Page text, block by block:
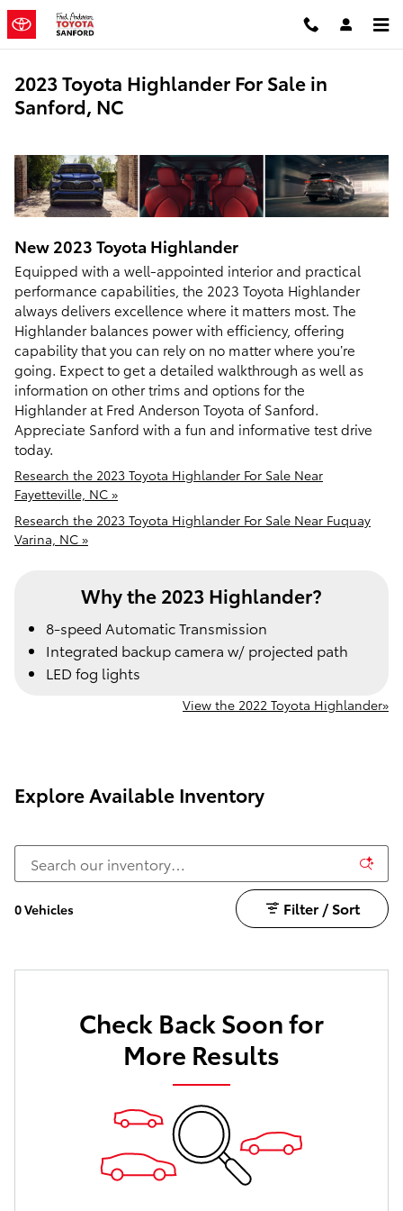
Skip to main content
2023 Toyota Highlander For Sale in
Sanford, NC
New 2023 Toyota Highlander
Equipped with a well-appointed interior and practical
performance capabilities, the 2023 Toyota Highlander
always delivers excellence where it matters most. The
Highlander balances power with efficiency, offering
capability that you can rely on no matter where you’re
going. Expect to get a detailed walkthrough as well as
information on other trims and options for the
Highlander at Fred Anderson Toyota of Sanford.
Appreciate Sanford with a fun and informative test drive
today.
Research the 2023 Toyota Highlander For Sale Near
Fayetteville, NC »
Research the 2023 Toyota Highlander For Sale Near Fuquay
Varina, NC »
Why the 2023 Highlander?
8-speed Automatic Transmission
Integrated backup camera w/ projected path
LED fog lights
View the 2022 Toyota Highlander»
Explore Available Inventory
0 Vehicles Filter / Sort
Check Back Soon for
More Results